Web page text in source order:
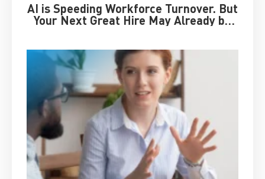
AI is Speeding Workforce Turnover. But
Your Next Great Hire May Already be